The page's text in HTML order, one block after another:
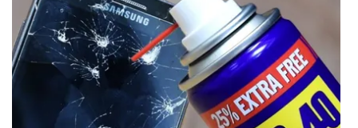
Broadcast & Digital
Outdoor Media
Video Services of WCBI